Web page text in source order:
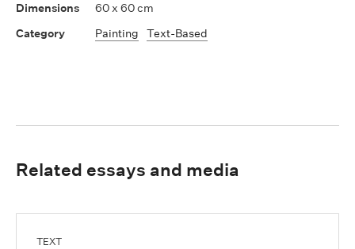
60 x 60 cm
Painting
Text-Based
Related essays and media
TEXT